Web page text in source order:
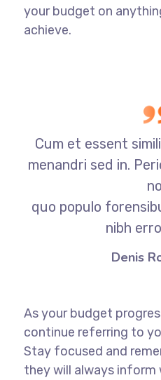
your budget on
achieve.
Cum et essent
menandri sed in.
quo populo
nibh
Denis
As your budget
continue referring to
Stay focused and
they will always